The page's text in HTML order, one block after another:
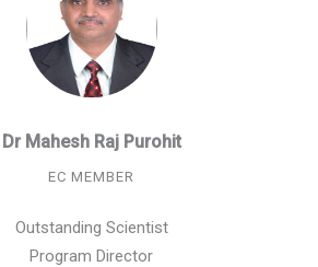
Dr Mahesh Raj Purohit
EC MEMBER
Outstanding Scientist
Program Director